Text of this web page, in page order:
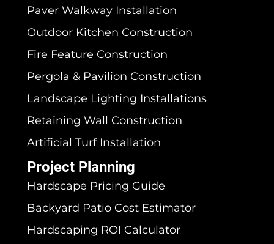
Paver Walkway Installation
Outdoor Kitchen Construction
Fire Feature Construction
Pergola & Pavilion Construction
Landscape Lighting Installations
Retaining Wall Construction
Artificial Turf Installation
Project Planning
Hardscape Pricing Guide
Backyard Patio Cost Estimator
Hardscaping ROI Calculator